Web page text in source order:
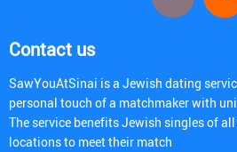
Contact us
SawYouAtSinai is a Jewish dating
personal touch of a matchmaker with
The service benefits Jewish singles of
locations to meet their match